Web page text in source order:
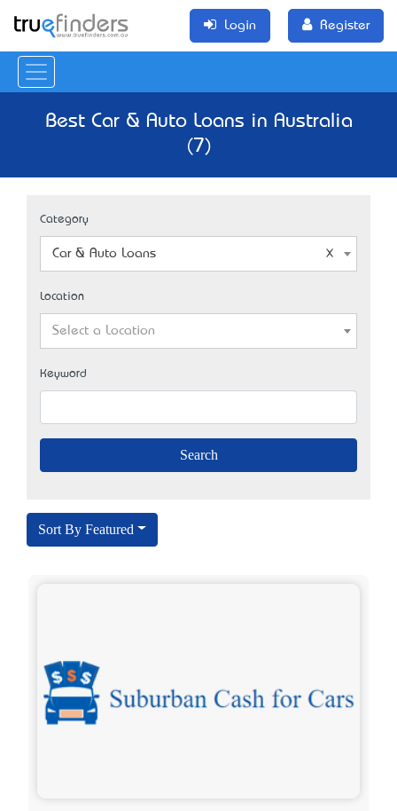
Login Register
Best Car & Auto Loans in Australia
(7)
Category
Car & Auto Loans
Location
Select a Location
Keyword
Sort By Featured